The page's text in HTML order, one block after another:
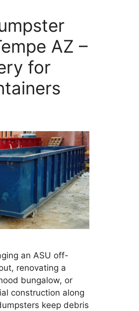
AZ –
for
an ASU off-
renovating a
bungalow, or
construction along
keep debris